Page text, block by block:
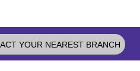
YOUR NEAREST BRANCH